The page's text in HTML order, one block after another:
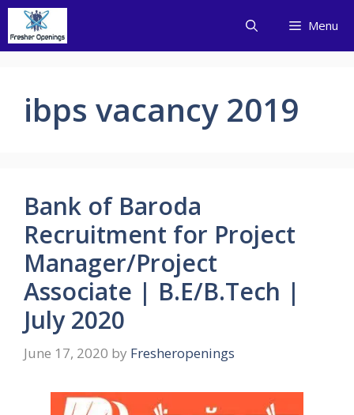
Skip
content
Menu
ibps vacancy 2019
Bank of Baroda
Recruitment for Project
Manager/Project
Associate | B.E/B.Tech |
July 2020
June 17, 2020 by Fresheropenings